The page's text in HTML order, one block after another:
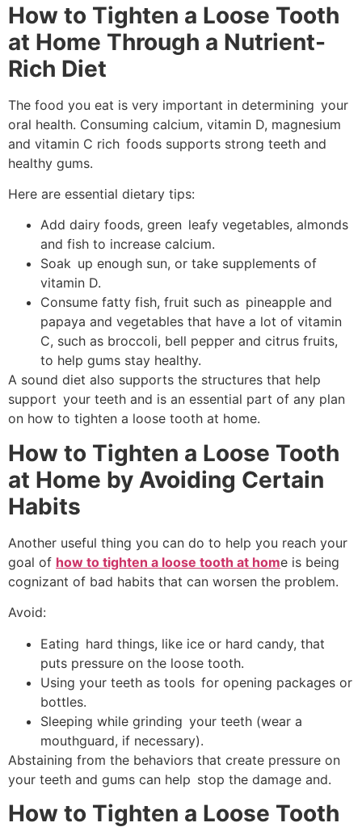
How to Tighten a Loose Tooth
at Home Through a Nutrient-
Rich Diet
The food you eat is very important in determining your
oral health. Consuming calcium, vitamin D, magnesium
and vitamin C rich foods supports strong teeth and
healthy gums.
Here are essential dietary tips:
Add dairy foods, green leafy vegetables, almonds
and fish to increase calcium.
Soak up enough sun, or take supplements of
vitamin D.
Consume fatty fish, fruit such as pineapple and
papaya and vegetables that have a lot of vitamin
C, such as broccoli, bell pepper and citrus fruits,
to help gums stay healthy.
A sound diet also supports the structures that help
support your teeth and is an essential part of any plan
on how to tighten a loose tooth at home.
How to Tighten a Loose Tooth
at Home by Avoiding Certain
Habits
Another useful thing you can do to help you reach your
goal of how to tighten a loose tooth at home is being
cognizant of bad habits that can worsen the problem.
Avoid:
Eating hard things, like ice or hard candy, that
puts pressure on the loose tooth.
Using your teeth as tools for opening packages or
bottles.
Sleeping while grinding your teeth (wear a
mouthguard, if necessary).
Abstaining from the behaviors that create pressure on
your teeth and gums can help stop the damage and.
How to Tighten a Loose Tooth